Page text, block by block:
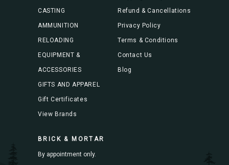
CASTING
AMMUNITION
RELOADING
EQUIPMENT &
ACCESSORIES
GIFTS AND APPAREL
Gift Certificates
View Brands
Refund & Cancellations
Privacy Policy
Terms & Conditions
Contact Us
Blog
BRICK & MORTAR
By appointment only.